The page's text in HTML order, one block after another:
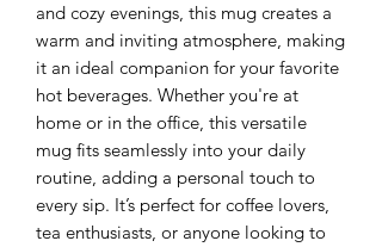
and cozy evenings, this mug creates a
warm and inviting atmosphere, making
it an ideal companion for your favorite
hot beverages. Whether you're at
home or in the office, this versatile
mug fits seamlessly into your daily
routine, adding a personal touch to
every sip. It’s perfect for coffee lovers,
tea enthusiasts, or anyone looking to